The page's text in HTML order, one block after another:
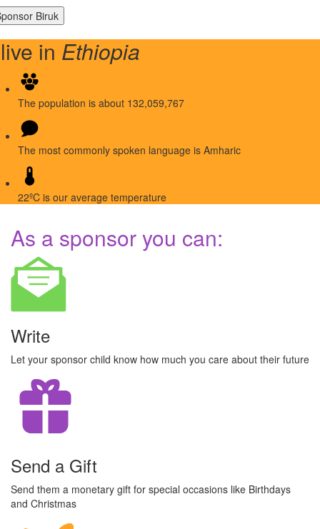
in Ethiopia
The population is about 132,059,767
The most commonly spoken language is Amharic
22ºC is our average temperature
As a sponsor you can:
Write
Let your sponsor child know how much you care about their future
Send a Gift
Send them a monetary gift for special occasions like Birthdays
and Christmas